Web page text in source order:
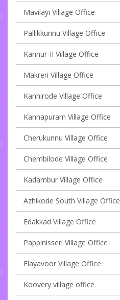
Mavilayi Village Office
Pallikkunnu Village Office
Kannur-II Village Office
Makreri Village Office
Kanhirode Village Office
Kannapuram Village Office
Cherukunnu Village Office
Chembilode Village Office
Kadambur Village Office
Azhikode South Village Office
Edakkad Village Office
Pappinisseri Village Office
Elayavoor Village Office
Koovery village office